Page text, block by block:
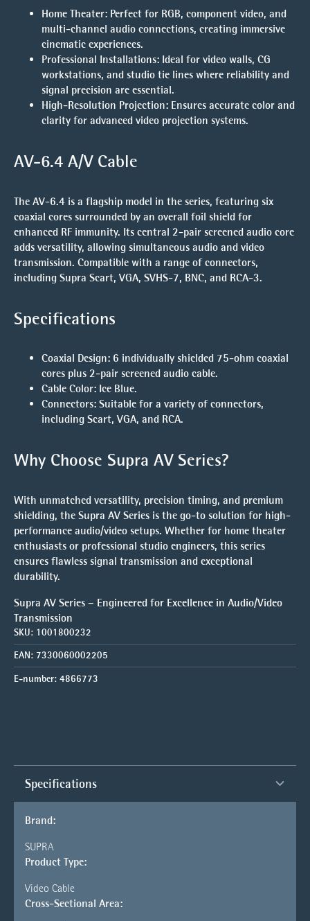
Home Theater: Perfect for RGB, component video, and
multi-channel audio connections, creating immersive
cinematic experiences.
Professional Installations: Ideal for video walls, CG
workstations, and studio tie lines where reliability and
signal precision are essential.
High-Resolution Projection: Ensures accurate color and
clarity for advanced video projection systems.
AV-6.4 A/V Cable
The AV-6.4 is a flagship model in the series, featuring six
coaxial cores surrounded by an overall foil shield for
enhanced RF immunity. Its central 2-pair screened audio core
adds versatility, allowing simultaneous audio and video
transmission. Compatible with a range of connectors,
including Supra Scart, VGA, SVHS-7, BNC, and RCA-3.
Specifications
Coaxial Design: 6 individually shielded 75-ohm coaxial
cores plus 2-pair screened audio cable.
Cable Color: Ice Blue.
Connectors: Suitable for a variety of connectors,
including Scart, VGA, and RCA.
Why Choose Supra AV Series?
With unmatched versatility, precision timing, and premium
shielding, the Supra AV Series is the go-to solution for high-
performance audio/video setups. Whether for home theater
enthusiasts or professional studio engineers, this series
ensures flawless signal transmission and exceptional
durability.
Supra AV Series – Engineered for Excellence in Audio/Video
Transmission
SKU: 1001800232
EAN: 7330060002205
E-number: 4866773
Specifications
Brand:
SUPRA
Product Type:
Video Cable
Cross-Sectional Area: